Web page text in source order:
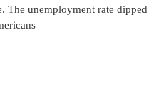
The unemployment rate dipped